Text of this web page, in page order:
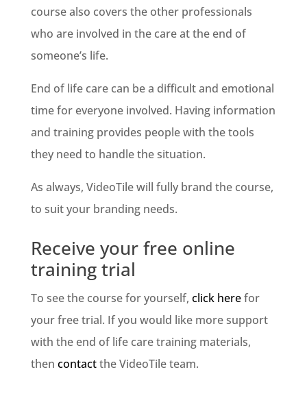
course also covers the other professionals
who are involved in the care at the end of
someone’s life.
End of life care can be a difficult and emotional
time for everyone involved. Having information
and training provides people with the tools
they need to handle the situation.
As always, VideoTile will fully brand the course,
to suit your branding needs.
Receive your free online
training trial
To see the course for yourself, click herefor
your free trial. If you would like more support
with the end of life care training materials,
then contactthe VideoTile team.